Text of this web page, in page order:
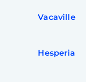
Vacaville
Hesperia